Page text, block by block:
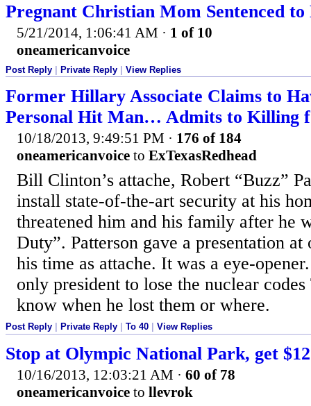
Pregnant Christian Mom Sentenced to
5/21/2014, 1:06:41 AM · 1 of 10
oneamericanvoice
Post Reply Private Reply View Replies
Former Hillary Associate Claims to
Personal Hit Man… Admits to Killing
10/18/2013, 9:49:51 PM · 176 of 184
oneamericanvoice to ExTexasRedhead
Bill Clinton’s attache, Robert “Buzz”
install state-of-the-art security at his
threatened him and his family after he
Duty”. Patterson gave a presentation
his time as attache. It was a eye-
only president to lose the nuclear
know when he lost them or where.
Post Reply Private Reply To 40 View Replies
Stop at Olympic National Park, get
10/16/2013, 12:03:21 AM · 60 of 78
oneamericanvoice to llevrok